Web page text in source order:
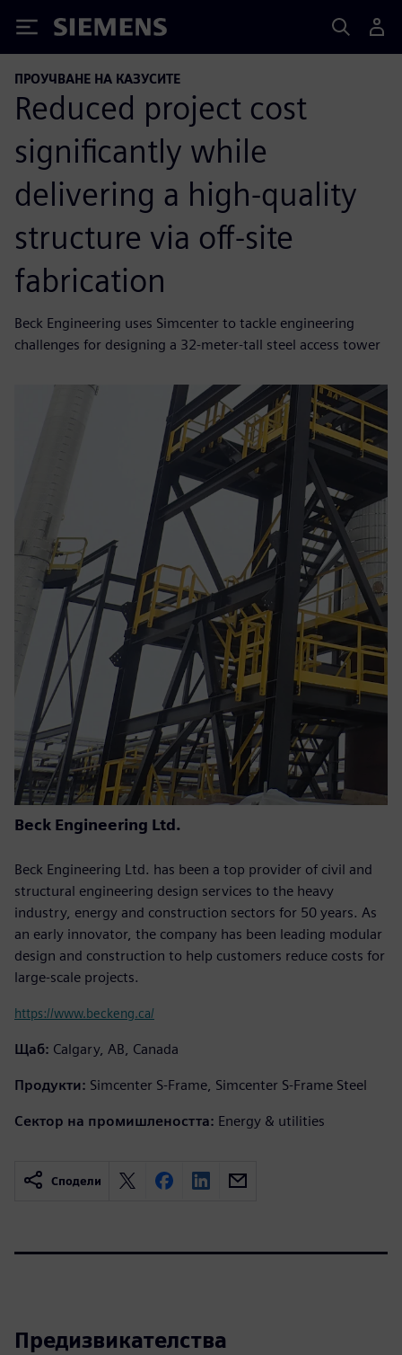
Siemens
ПРОУЧВАНЕ НА КАЗУСИТЕ
Reduced project cost
significantly while
delivering a high-quality
structure via off-site
fabrication
Beck Engineering uses Simcenter to tackle engineering
challenges for designing a 32-meter-tall steel access tower
Beck Engineering Ltd.
Beck Engineering Ltd. has been a top provider of civil and
structural engineering design services to the heavy
industry, energy and construction sectors for 50 years. As
an early innovator, the company has been leading modular
design and construction to help customers reduce costs for
large-scale projects.
https://www.beckeng.ca/
Щаб: Calgary, AB, Canada
Продукти: Simcenter S-Frame, Simcenter S-Frame Steel
Сектор на промишлеността: Energy & utilities
Сподели
Предизвикателства